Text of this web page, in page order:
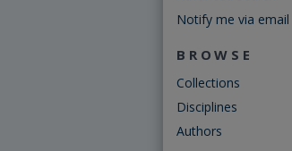
Notify me via
BROWSE
Collections
Disciplines
Authors